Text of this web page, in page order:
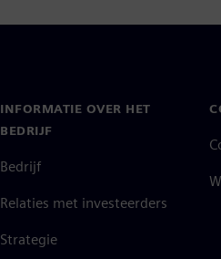
INFORMATIE OVER HET
BEDRIJF
Bedrijf
Relaties met investeerders
Strategie